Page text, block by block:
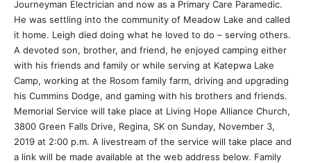
Journeyman Electrician and now as a Primary Care Paramedic.
He was settling into the community of Meadow Lake and called
it home. Leigh died doing what he loved to do – serving others.
A devoted son, brother, and friend, he enjoyed camping either
with his friends and family or while serving at Katepwa Lake
Camp, working at the Rosom family farm, driving and upgrading
his Cummins Dodge, and gaming with his brothers and friends.
Memorial Service will take place at Living Hope Alliance Church,
3800 Green Falls Drive, Regina, SK on Sunday, November 3,
2019 at 2:00 p.m. A livestream of the service will take place and
a link will be made available at the web address below. Family